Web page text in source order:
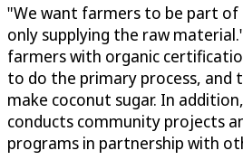
"We want farmers to be part of
only supplying the raw
farmers with organic
to do the primary process, and
make coconut sugar. In
conducts community projects
programs in partnership with